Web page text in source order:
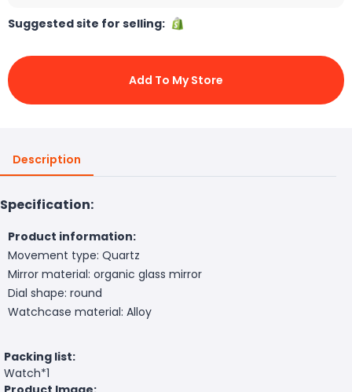
Suggested site for selling:
Add To My Store
Description
Specification:
Product information:
Movement type: Quartz
Mirror material: organic glass mirror
Dial shape: round
Watchcase material: Alloy
Packing list:
Watch*1